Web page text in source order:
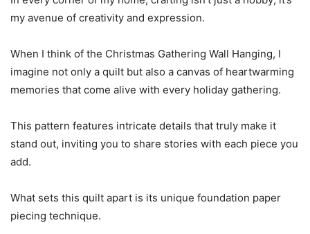
my avenue of creativity and expression.
When I think of the Christmas Gathering Wall Hanging, I
imagine not only a quilt but also a canvas of heartwarming
memories that come alive with every holiday gathering.
This pattern features intricate details that truly make it
stand out, inviting you to share stories with each piece you
add.
What sets this quilt apart is its unique foundation paper
piecing technique.